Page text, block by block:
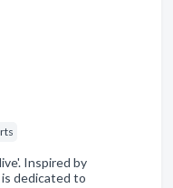
Inspired by
dedicated to